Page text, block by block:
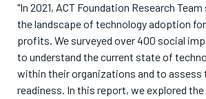
"In 2021, ACT Foundation Research
the landscape of technology adoption for African non-
profits. We surveyed over 400 social impact professionals
to understand the current state of
within their organizations and to assess
readiness. In this report, we explored